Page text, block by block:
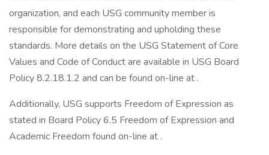
organization, and each USG community member is
responsible for demonstrating and upholding these
standards. More details on the USG Statement of Core
Values and Code of Conduct are available in USG Board
Policy 8.2.18.1.2 and can be found on-line at .
Additionally, USG supports Freedom of Expression as
stated in Board Policy 6.5 Freedom of Expression and
Academic Freedom found on-line at .